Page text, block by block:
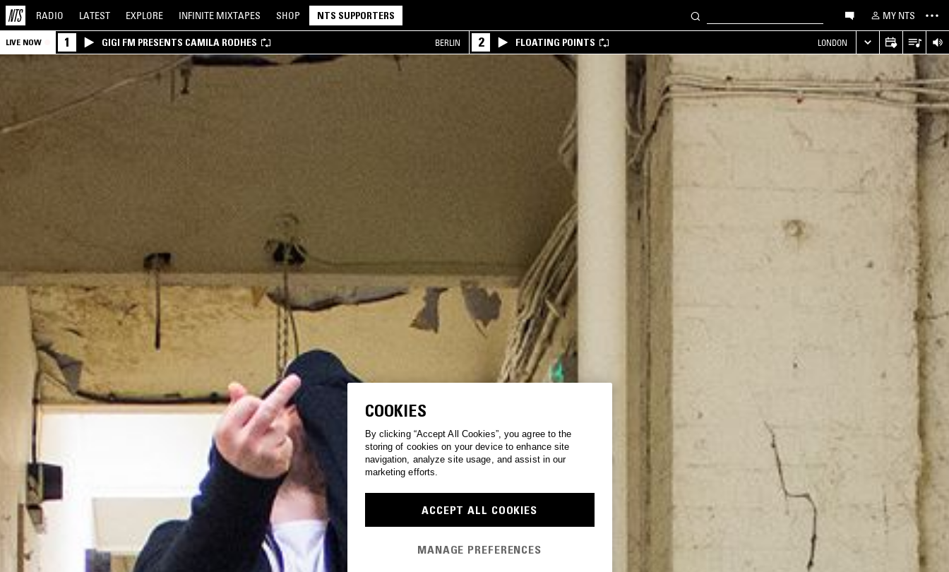
RADIO LATEST EXPLORE INFINITE MIXTAPES SHOP NTS SUPPORTERS MY NTS
LIVE NOW 1 GIGI FM PRESENTS CAMILA RODHES BERLIN 2 FLOATING POINTS LONDON
COOKIES
By clicking “Accept All Cookies”, you agree to the
storing of cookies on your device to enhance site
navigation, analyze site usage, and assist in our
marketing efforts.
ACCEPT ALL COOKIES
MANAGE PREFERENCES